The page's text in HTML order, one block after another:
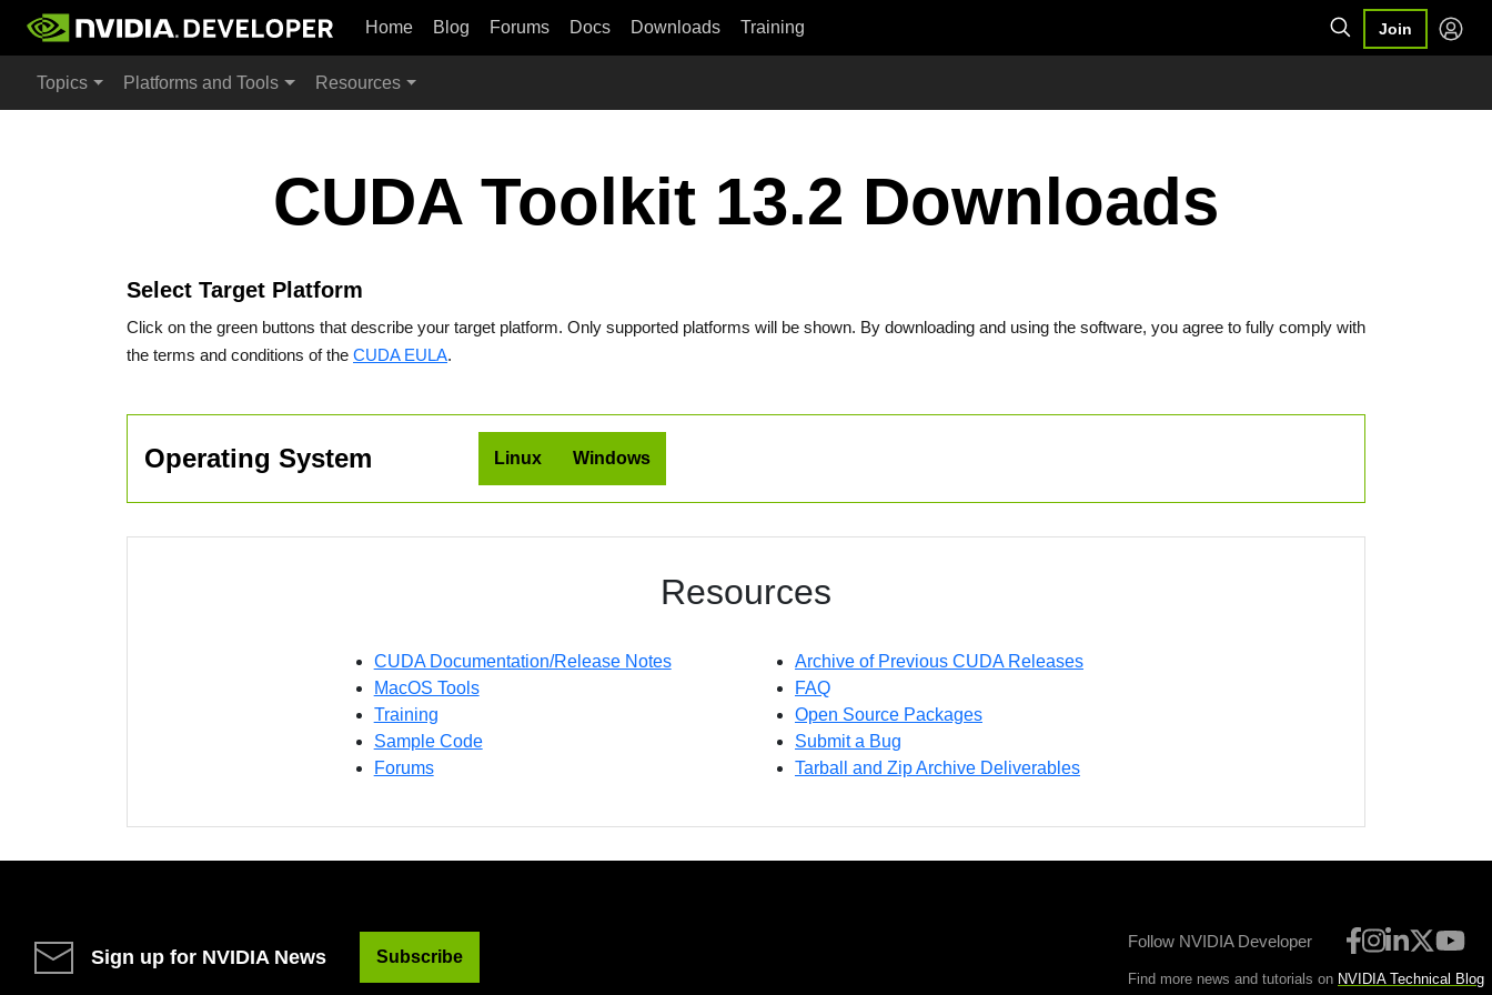
Home Blog Forums Docs Downloads Training Join
Topics Platforms and Tools Resources
CUDA Toolkit 13.2 Downloads
Select Target Platform
Click on the green buttons that describe your target platform. Only supported platforms will be shown. By downloading and using the software, you agree to fully comply with
the terms and conditions of the CUDA EULA.
Operating System Linux Windows
Resources
CUDA Documentation/Release Notes
MacOS Tools
Training
Sample Code
Forums
Archive of Previous CUDA Releases
FAQ
Open Source Packages
Submit a Bug
Tarball and Zip Archive Deliverables
Sign up for NVIDIA News Subscribe
Follow NVIDIA Developer
Find more news and tutorials on NVIDIA Technical Blog